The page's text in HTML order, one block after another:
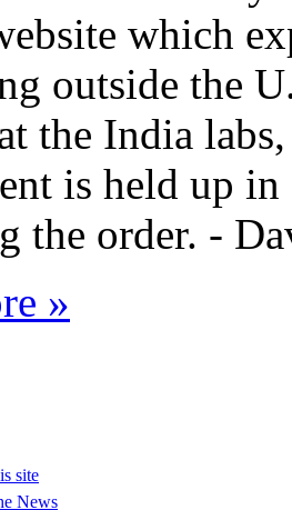
which
outside the
the India
is held up in
the order. -
»
site
News